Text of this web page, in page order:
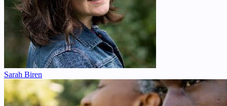
Sarah Biren